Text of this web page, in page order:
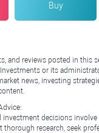
Buy
and reviews posted in this
or its
news, investing
investment decisions
thorough research, seek